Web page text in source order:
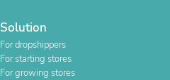
Solution
For dropshippers
For starting stores
For growing stores